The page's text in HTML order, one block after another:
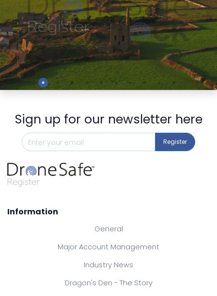
Preview
Sign up for our newsletter here
Register
Information
General
Major Account Management
Industry News
Dragon's Den - The Story